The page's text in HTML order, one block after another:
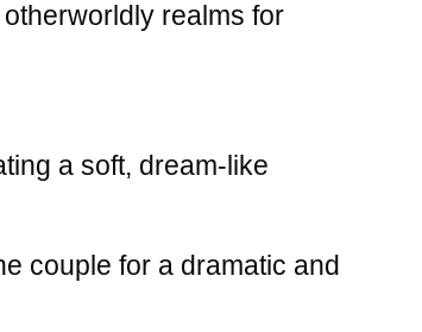
realms for
a soft, dream-like
couple for a dramatic and